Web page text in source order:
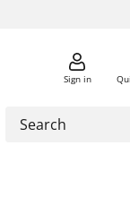
Sign in